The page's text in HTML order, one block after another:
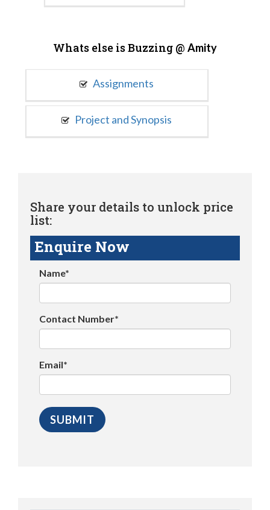
Whats else is Buzzing @ Amity
Assignments
Project and Synopsis
Share your details to unlock price
list:
Enquire Now
Name*
Contact Number*
Email*